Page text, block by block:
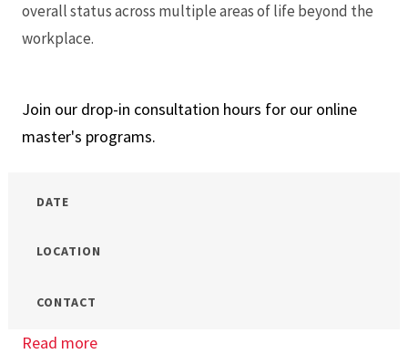
overall status across multiple areas of life beyond the
workplace.
Join our drop-in consultation hours for our online
master's programs.
DATE
LOCATION
CONTACT
Read more